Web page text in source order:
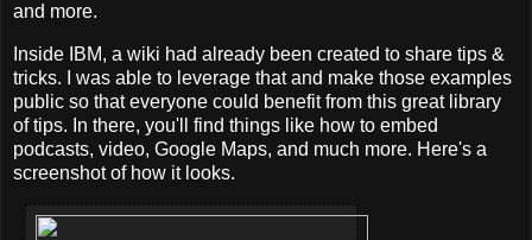
and more.
Inside IBM, a wiki had already been created to share tips &
tricks. I was able to leverage that and make those examples
public so that everyone could benefit from this great library
of tips. In there, you'll find things like how to embed
podcasts, video, Google Maps, and much more. Here's a
screenshot of how it looks.